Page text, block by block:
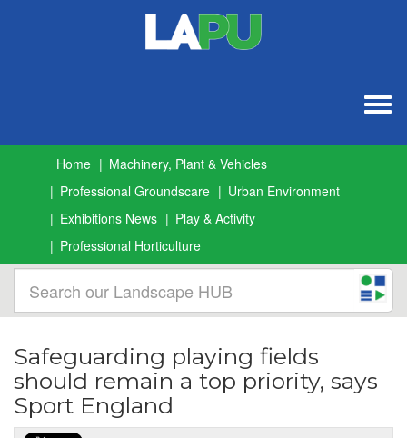
Home
Machinery, Plant & Vehicles
Professional Groundscare
Urban Environment
Exhibitions News
Play & Activity
Professional Horticulture
Safeguarding playing fields
should remain a top priority, says
Sport England